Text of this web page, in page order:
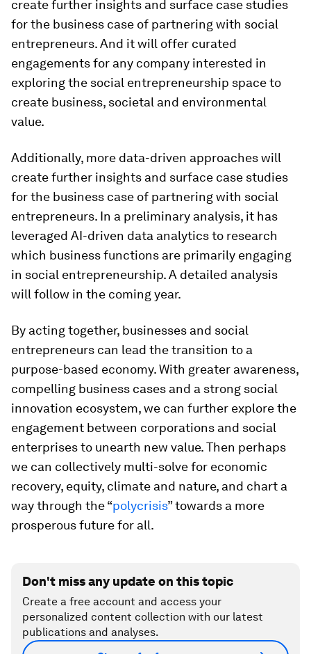
create further insights and surface case studies
for the business case of partnering with social
entrepreneurs. And it will offer curated
engagements for any company interested in
exploring the social entrepreneurship space to
create business, societal and environmental
value.
Additionally, more data-driven approaches will
create further insights and surface case studies
for the business case of partnering with social
entrepreneurs. In a preliminary analysis, it has
leveraged AI-driven data analytics to research
which business functions are primarily engaging
in social entrepreneurship. A detailed analysis
will follow in the coming year.
By acting together, businesses and social
entrepreneurs can lead the transition to a
purpose-based economy. With greater awareness,
compelling business cases and a strong social
innovation ecosystem, we can further explore the
engagement between corporations and social
enterprises to unearth new value. Then perhaps
we can collectively multi-solve for economic
recovery, equity, climate and nature, and chart a
way through the “polycrisis” towards a more
prosperous future for all.
Don't miss any update on this topic
Create a free account and access your
personalized content collection with our latest
publications and analyses.